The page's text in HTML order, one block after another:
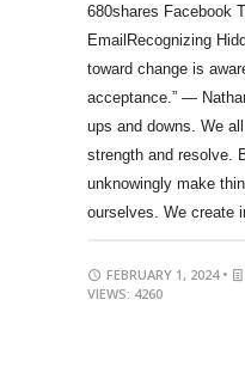
680shares Facebook
EmailRecognizing
toward change is
acceptance.” —
ups and downs. We
strength and resolve.
unknowingly make
ourselves. We create
FEBRUARY 1, 2024 •
VIEWS: 4260